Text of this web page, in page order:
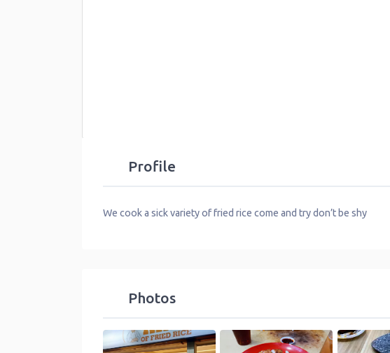
Profile
We cook a sick variety of fried rice come and try don’t be shy
Photos